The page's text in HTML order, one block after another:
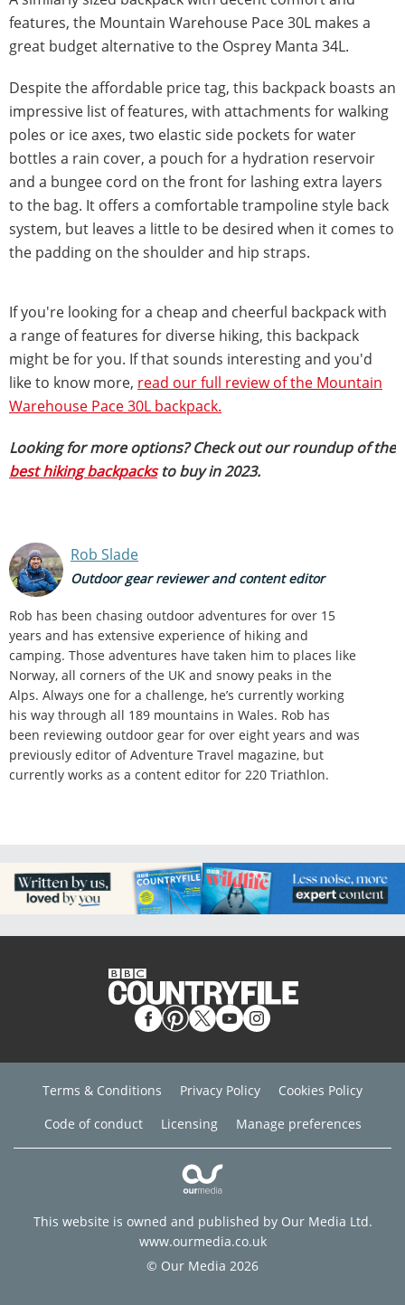
features, the Mountain Warehouse Pace 30L makes a
great budget alternative to the Osprey Manta 34L.
Despite the affordable price tag, this backpack boasts an
impressive list of features, with attachments for walking
poles or ice axes, two elastic side pockets for water
bottles a rain cover, a pouch for a hydration reservoir
and a bungee cord on the front for lashing extra layers
to the bag. It offers a comfortable trampoline style back
system, but leaves a little to be desired when it comes to
the padding on the shoulder and hip straps.
If you're looking for a cheap and cheerful backpack with
a range of features for diverse hiking, this backpack
might be for you. If that sounds interesting and you'd
like to know more, read our full review of the Mountain
Warehouse Pace 30L backpack.
Looking for more options? Check out our roundup of the
best hiking backpacksto buy in 2023.
Rob Slade
Outdoor gear reviewer and content editor
Rob has been chasing outdoor adventures for over 15
years and has extensive experience of hiking and
camping. Those adventures have taken him to places like
Norway, all corners of the UK and snowy peaks in the
Alps. Always one for a challenge, he’s currently working
his way through all 189 mountains in Wales. Rob has
been reviewing outdoor gear for over eight years and was
previously editor of Adventure Travel magazine, but
currently works as a content editor for 220 Triathlon.
Terms & Conditions Privacy Policy
Cookies Policy
Code of conduct
Licensing Manage preferences
This website is owned and published by Our Media Ltd.
www.ourmedia.co.uk
© Our Media 2026